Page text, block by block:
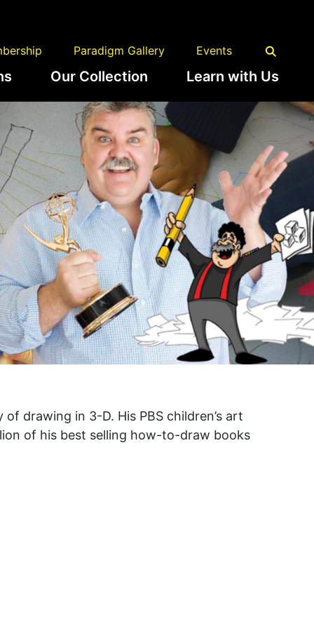
Paradigm Gallery Events
Our Collection Learn with Us
drawing in 3-D. His PBS children’s art
of his best selling how-to-draw books